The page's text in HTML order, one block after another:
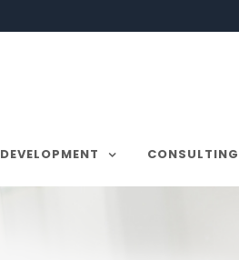
DEVELOPMENT CONSULTING